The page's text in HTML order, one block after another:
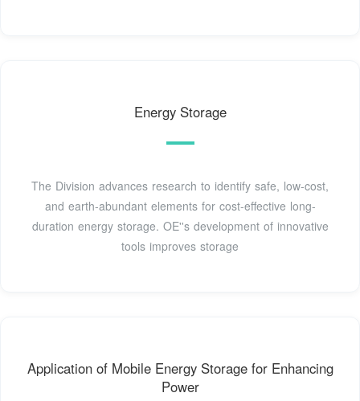
Energy Storage
The Division advances research to identify safe, low-cost,
and earth-abundant elements for cost-effective long-
duration energy storage. OE''s development of innovative
tools improves storage
Application of Mobile Energy Storage for Enhancing
Power